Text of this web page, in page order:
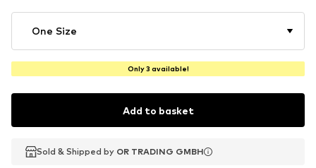
One Size
Only 3 available!
Add to basket
Sold & Shipped by OR TRADING GMBH
Sold & Shipped by OR TRADING GMBH